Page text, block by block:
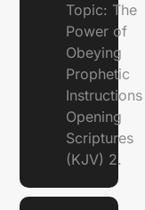
Topic: The
Power of
Obeying
Prophetic
Opening
Scriptures
(KJV) 2.